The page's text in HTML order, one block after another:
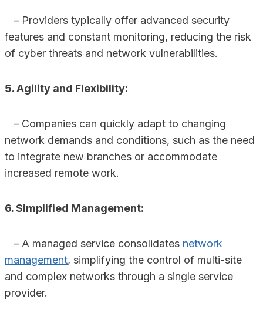
– Providers typically offer advanced security
features and constant monitoring, reducing the risk
of cyber threats and network vulnerabilities.
5. Agility and Flexibility:
– Companies can quickly adapt to changing
network demands and conditions, such as the need
to integrate new branches or accommodate
increased remote work.
6. Simplified Management:
– A managed service consolidates network
management, simplifying the control of multi-site
and complex networks through a single service
provider.